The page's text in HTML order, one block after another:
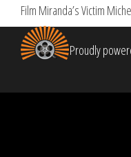
Film Miranda’s Victim
Proudly